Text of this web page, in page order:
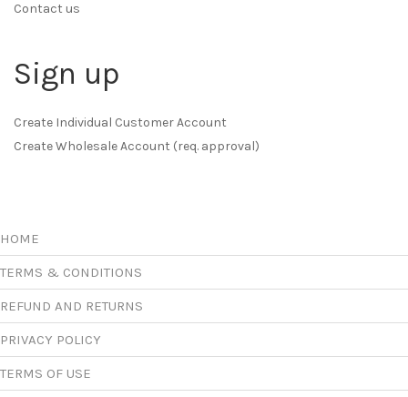
Contact us
Sign up
Create Individual Customer Account
Create Wholesale Account (req. approval)
HOME
TERMS & CONDITIONS
REFUND AND RETURNS
PRIVACY POLICY
TERMS OF USE